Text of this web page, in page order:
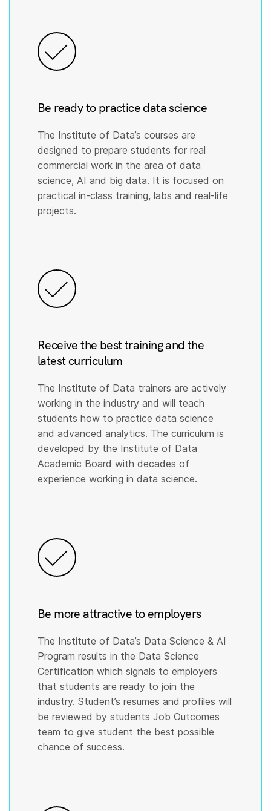
Be ready to practice data science
The Institute of Data’s courses are
designed to prepare students for real
commercial work in the area of data
science, AI and big data. It is focused on
practical in-class training, labs and real-life
projects.
Receive the best training and the
latest curriculum
The Institute of Data trainers are actively
working in the industry and will teach
students how to practice data science
and advanced analytics. The curriculum is
developed by the Institute of Data
Academic Board with decades of
experience working in data science.
Be more attractive to employers
The Institute of Data’s Data Science & AI
Program results in the Data Science
Certification which signals to employers
that students are ready to join the
industry. Student’s resumes and profiles will
be reviewed by students Job Outcomes
team to give student the best possible
chance of success.